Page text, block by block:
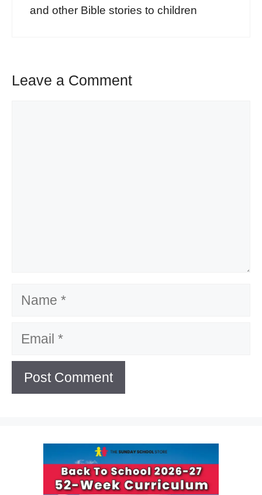
and other Bible stories to children
Leave a Comment